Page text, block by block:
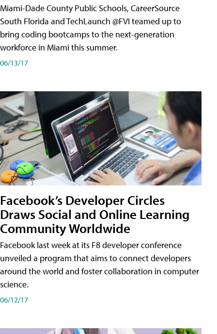
Miami-Dade County Public Schools, CareerSource
South Florida and TechLaunch @FVI teamed up to
bring coding bootcamps to the next-generation
workforce in Miami this summer.
06/13/17
Facebook’s Developer Circles
Draws Social and Online Learning
Community Worldwide
Facebook last week at its F8 developer conference
unveiled a program that aims to connect developers
around the world and foster collaboration in computer
science.
06/12/17